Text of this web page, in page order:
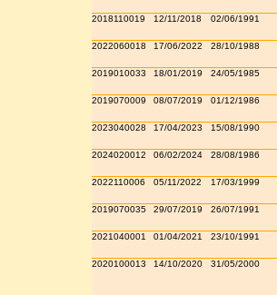
2018110019 12/11/2018 02/06/1991
2022060018 17/06/2022 28/10/1988
2019010033 18/01/2019 24/05/1985
2019070009 08/07/2019 01/12/1986
2023040028 17/04/2023 15/08/1990
2024020012 06/02/2024 28/08/1986
2022110006 05/11/2022 17/03/1999
2019070035 29/07/2019 26/07/1991
2021040001 01/04/2021 23/10/1991
2020100013 14/10/2020 31/05/2000